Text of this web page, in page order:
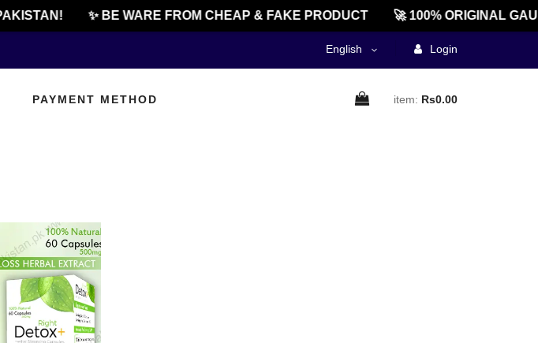
✨ BE WARE FROM CHEAP & FAKE PRODUCT 🚀 100% ORIGINAL
English Login
PAYMENT METHOD item: Rs0.00